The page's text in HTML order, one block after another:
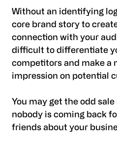
Without an identifying
core brand story to
connection with your
difficult to differentiate
competitors and make a
impression on potential
You may get the odd
nobody is coming back
friends about your